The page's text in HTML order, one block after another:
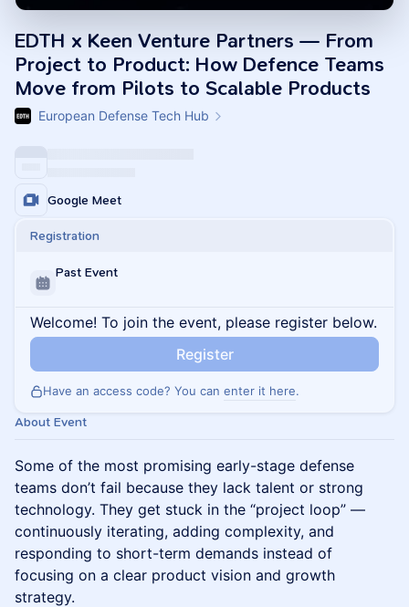
EDTH x Keen Venture Partners — From
Project to Product: How Defence Teams
Move from Pilots to Scalable Products
European Defense Tech Hub
Google Meet
Registration
Past Event
Welcome! To join the event, please register below.
Register
Have an access code? You can enter it here.
About Event
Some of the most promising early-stage defense
teams don’t fail because they lack talent or strong
technology. They get stuck in the “project loop” —
continuously iterating, adding complexity, and
responding to short-term demands instead of
focusing on a clear product vision and growth
strategy.